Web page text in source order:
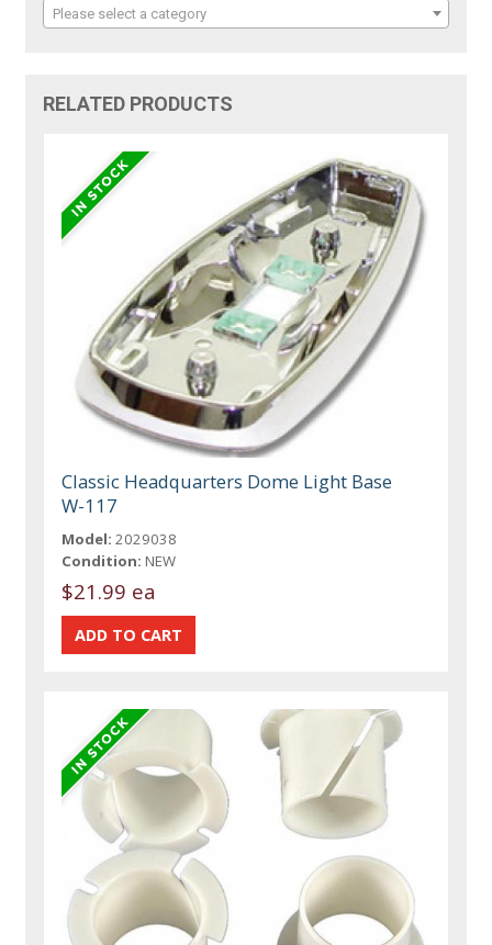
Please select a category
RELATED PRODUCTS
Classic Headquarters Dome Light Base
W-117
Model: 2029038
Condition: NEW
$21.99 ea